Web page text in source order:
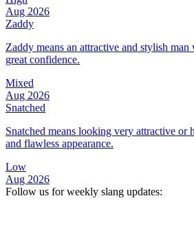
Aug 2026
Zaddy
Zaddy means an attractive and stylish
great confidence.
Mixed
Aug 2026
Snatched
Snatched means looking very attractive or
and flawless appearance.
Low
Aug 2026
Follow us for weekly slang updates: